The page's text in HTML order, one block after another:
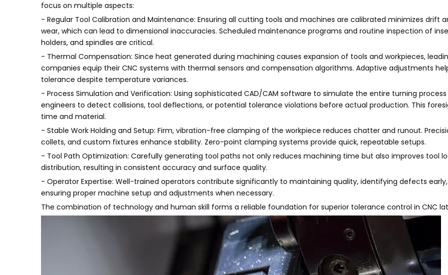
focus on multiple aspects:
- Regular Tool Calibration and Maintenance: Ensuring all cutting tools and machines are calibrated minimizes drift
wear, which can lead to dimensional inaccuracies. Scheduled maintenance programs and routine inspection of
holders, and spindles are critical.
- Thermal Compensation: Since heat generated during machining causes expansion of tools and workpieces,
companies equip their CNC systems with thermal sensors and compensation algorithms. Adaptive adjustments
tolerance despite temperature variances.
- Process Simulation and Verification: Using sophisticated CAD/CAM software to simulate the entire turning process
engineers to detect collisions, tool deflections, or potential tolerance violations before actual production. This
time and material.
- Stable Work Holding and Setup: Firm, vibration-free clamping of the workpiece reduces chatter and runout.
collets, and custom fixtures enhance stability. Zero-point clamping systems provide quick, repeatable setups.
- Tool Path Optimization: Carefully generating tool paths not only reduces machining time but also improves tool
distribution, resulting in consistent accuracy and surface quality.
- Operator Expertise: Well-trained operators contribute significantly to maintaining quality, identifying defects
ensuring proper machine setup and adjustments when necessary.
The combination of technology and human skill forms a reliable foundation for superior tolerance control in CNC